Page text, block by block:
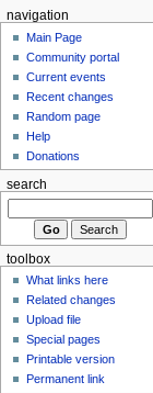
navigation
Main Page
Community portal
Current events
Recent changes
Random page
Help
Donations
search
toolbox
What links here
Related changes
Upload file
Special pages
Printable version
Permanent link